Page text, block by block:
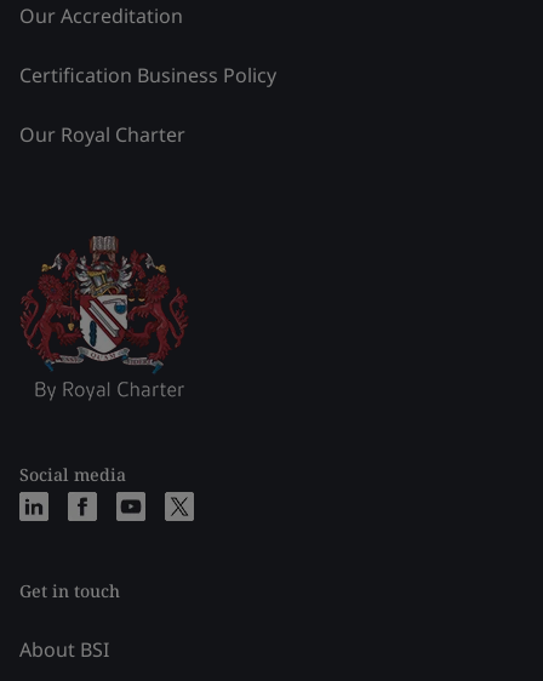
Our Accreditation
Certification Business Policy
Our Royal Charter
Social media
Get in touch
About BSI